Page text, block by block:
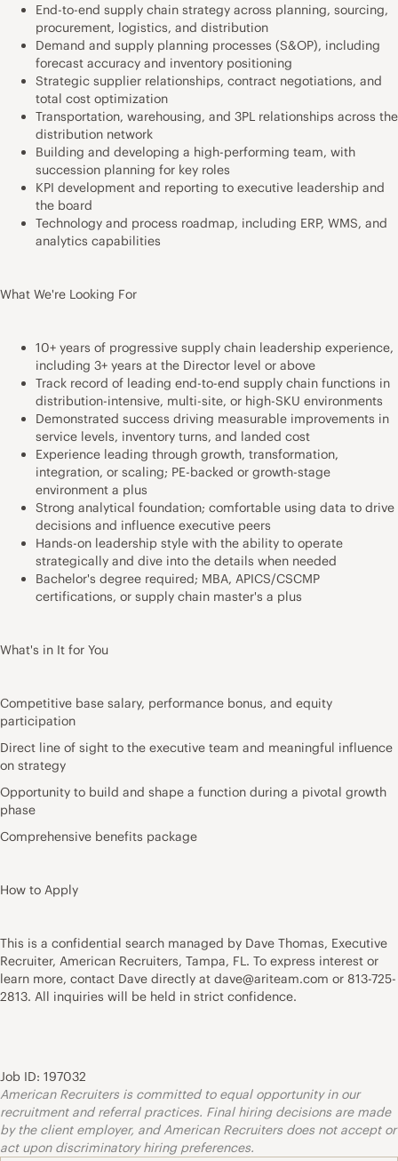
End-to-end supply chain strategy across planning, sourcing,
procurement, logistics, and distribution
Demand and supply planning processes (S&OP), including
forecast accuracy and inventory positioning
Strategic supplier relationships, contract negotiations, and
total cost optimization
Transportation, warehousing, and 3PL relationships across the
distribution network
Building and developing a high-performing team, with
succession planning for key roles
KPI development and reporting to executive leadership and
the board
Technology and process roadmap, including ERP, WMS, and
analytics capabilities
What We're Looking For
10+ years of progressive supply chain leadership experience,
including 3+ years at the Director level or above
Track record of leading end-to-end supply chain functions in
distribution-intensive, multi-site, or high-SKU environments
Demonstrated success driving measurable improvements in
service levels, inventory turns, and landed cost
Experience leading through growth, transformation,
integration, or scaling; PE-backed or growth-stage
environment a plus
Strong analytical foundation; comfortable using data to drive
decisions and influence executive peers
Hands-on leadership style with the ability to operate
strategically and dive into the details when needed
Bachelor's degree required; MBA, APICS/CSCMP
certifications, or supply chain master's a plus
What's in It for You
Competitive base salary, performance bonus, and equity
participation
Direct line of sight to the executive team and meaningful influence
on strategy
Opportunity to build and shape a function during a pivotal growth
phase
Comprehensive benefits package
How to Apply
This is a confidential search managed by Dave Thomas, Executive
Recruiter, American Recruiters, Tampa, FL. To express interest or
learn more, contact Dave directly at dave@ariteam.com or 813-725-
2813. All inquiries will be held in strict confidence.
Job ID: 197032
American Recruiters is committed to equal opportunity in our
recruitment and referral practices. Final hiring decisions are made
by the client employer, and American Recruiters does not accept or
act upon discriminatory hiring preferences.